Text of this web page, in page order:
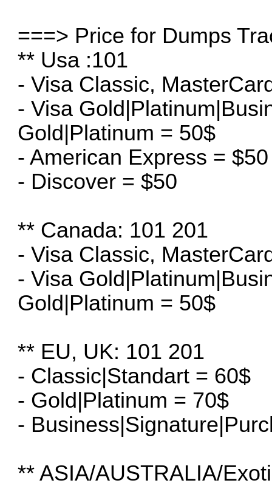
===> Price for Dumps
** Usa :101
- Visa Classic,
- Visa
Gold|Platinum = 50$
- American Express =
- Discover = $50
** Canada: 101 201
- Visa Classic,
- Visa
Gold|Platinum = 50$
** EU, UK: 101 201
- Classic|Standart = 60$
- Gold|Platinum = 70$
-
** ASIA/AUSTRALIA/